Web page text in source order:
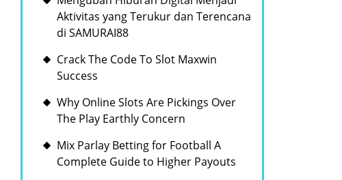
Aktivitas yang Terukur dan Terencana
di SAMURAI88
Crack The Code To Slot Maxwin
Success
Why Online Slots Are Pickings Over
The Play Earthly Concern
Mix Parlay Betting for Football A
Complete Guide to Higher Payouts